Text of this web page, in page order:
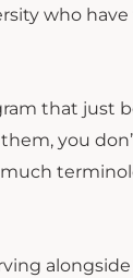
who
that just
you